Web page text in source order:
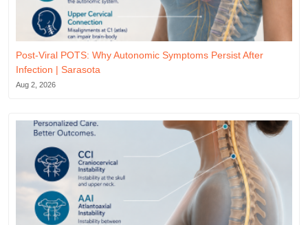
Post-Viral POTS: Why Autonomic Symptoms Persist After
Infection | Sarasota
Aug 2, 2026